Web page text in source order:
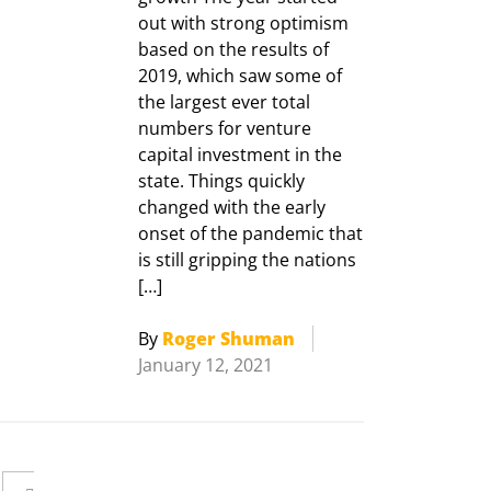
out with strong optimism
based on the results of
2019, which saw some of
the largest ever total
numbers for venture
capital investment in the
state. Things quickly
changed with the early
onset of the pandemic that
is still gripping the nations
[…]
By Roger Shuman
January 12, 2021